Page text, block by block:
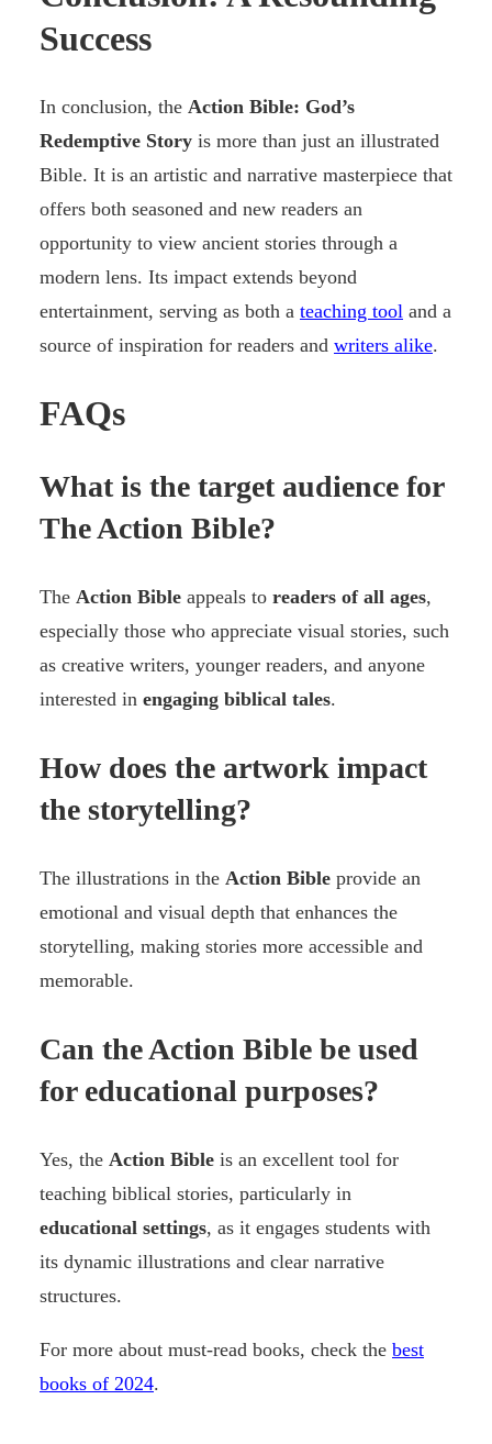
Success
In conclusion, the Action Bible: God’s
Redemptive Story is more than just an illustrated
Bible. It is an artistic and narrative masterpiece that
offers both seasoned and new readers an
opportunity to view ancient stories through a
modern lens. Its impact extends beyond
entertainment, serving as both a teaching tool and a
source of inspiration for readers and writers alike.
FAQs
What is the target audience for
The Action Bible?
The Action Bible appeals to readers of all ages,
especially those who appreciate visual stories, such
as creative writers, younger readers, and anyone
interested in engaging biblical tales.
How does the artwork impact
the storytelling?
The illustrations in the Action Bible provide an
emotional and visual depth that enhances the
storytelling, making stories more accessible and
memorable.
Can the Action Bible be used
for educational purposes?
Yes, the Action Bible is an excellent tool for
teaching biblical stories, particularly in
educational settings, as it engages students with
its dynamic illustrations and clear narrative
structures.
For more about must-read books, check the best
books of 2024.